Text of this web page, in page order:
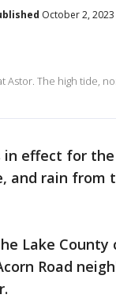
October 2, 2023
Astor. The high tide,
effect for the
and rain from
Lake
Road